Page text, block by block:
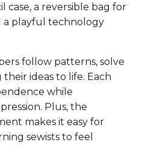
case, a reversible bag for
a playful technology
follow patterns, solve
ideas to life. Each
while
Plus, the
makes it easy for
sewists to feel